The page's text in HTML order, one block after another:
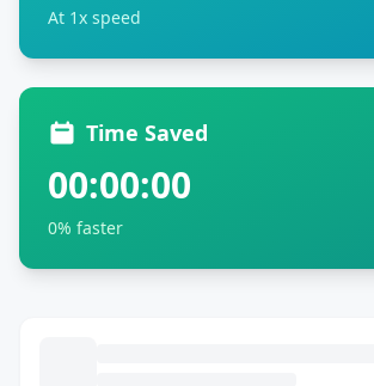
At 1x speed
Time Saved
00:00:00
0% faster